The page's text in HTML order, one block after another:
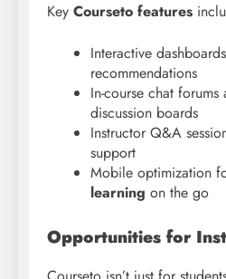
Key Courseto features
Interactive
recommendations
In-course chat
discussion boards
Instructor Q&A
support
Mobile optimization
learning on the go
Opportunities for